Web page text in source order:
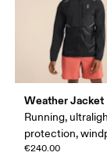
Weather Jacket
Running,
protection,
€240.00